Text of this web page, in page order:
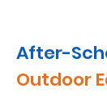
After-
Outdoor